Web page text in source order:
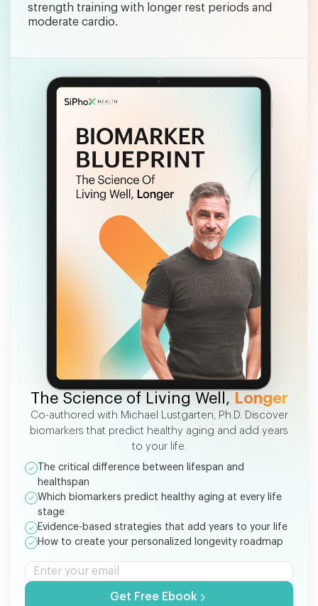
strength training with longer rest periods and
moderate cardio.
FREE EBOOK
The Science of Living Well, Longer
Co-authored with Michael Lustgarten, Ph.D. Discover
biomarkers that predict healthy aging and add years
to your life.
The critical difference between lifespan and
healthspan
Which biomarkers predict healthy aging at every life
stage
Evidence-based strategies that add years to your life
How to create your personalized longevity roadmap
Get Free Ebook